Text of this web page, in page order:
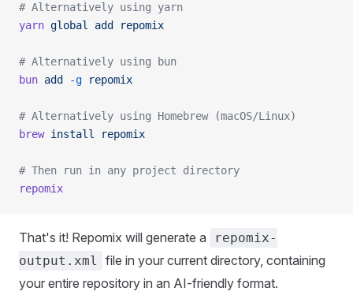
# Alternatively using yarn
yarn global add repomix
# Alternatively using bun
bun add -g repomix
# Alternatively using Homebrew (macOS/Linux)
brew install repomix
# Then run in any project directory
repomix
That's it! Repomix will generate a
repomix-
output.xml
file in your current directory, containing
your entire repository in an AI-friendly format.